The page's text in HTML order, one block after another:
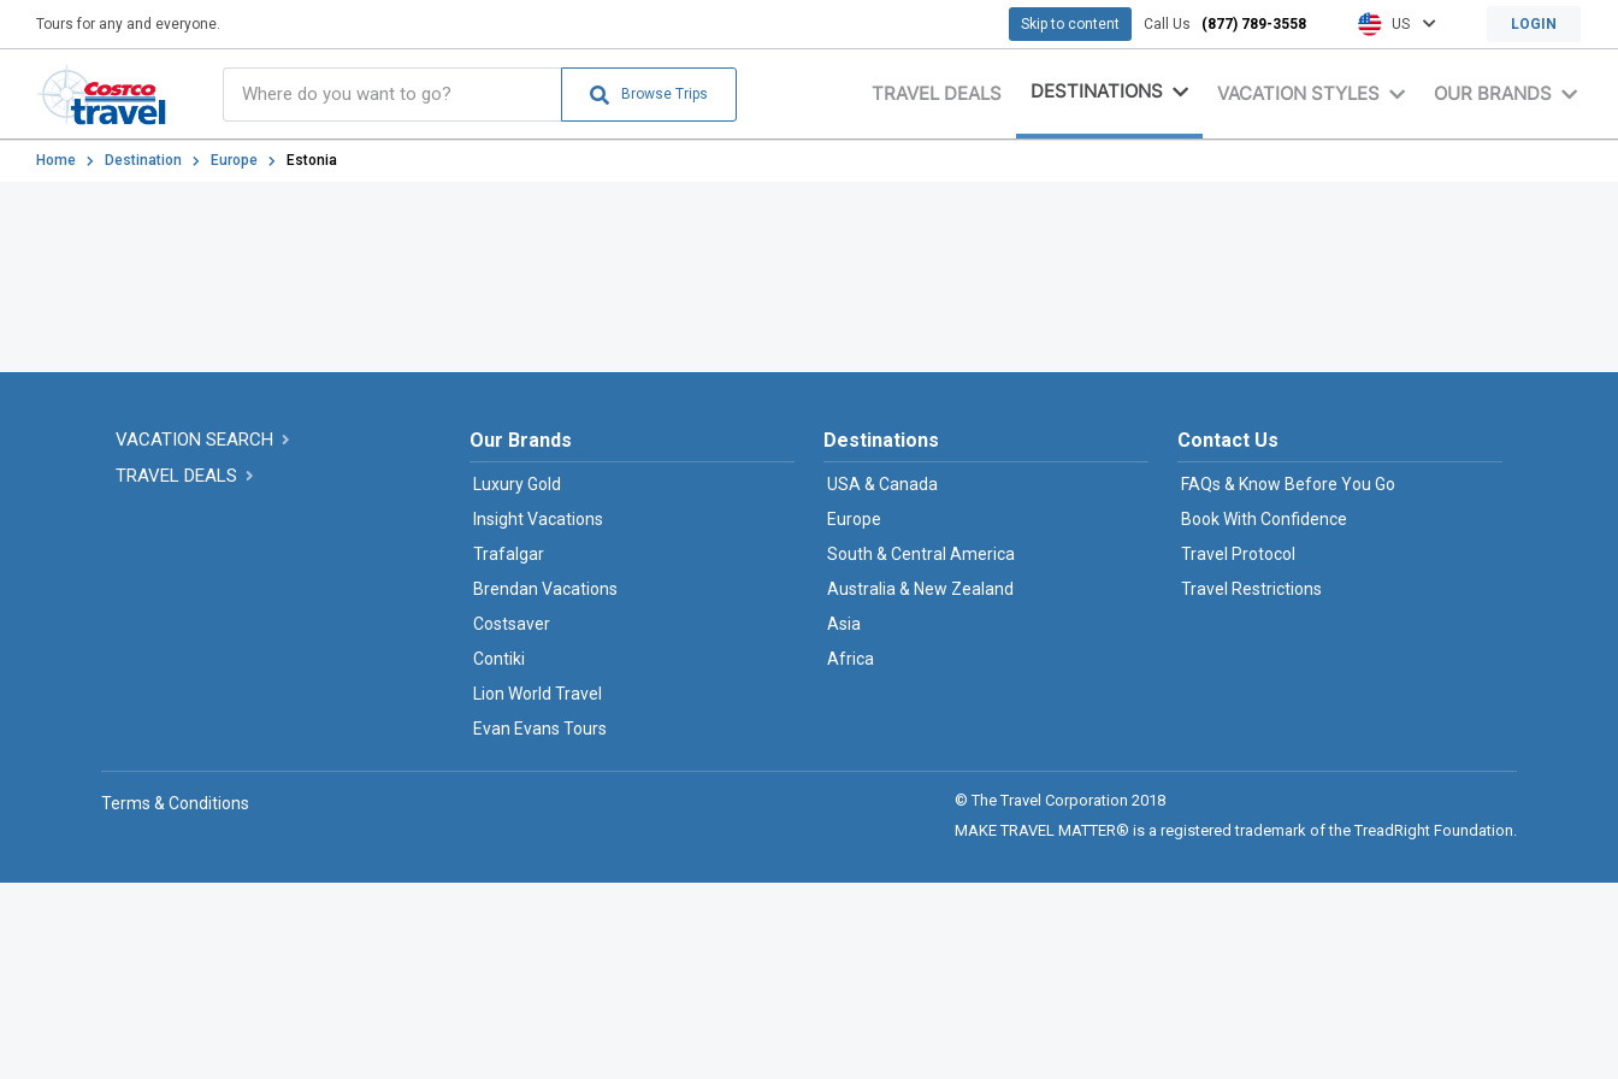
Tours for any and everyone. Skip to content Call Us (877) 789-3558 US LOGIN
Browse Trips TRAVEL DEALS DESTINATIONS VACATION STYLES OUR BRANDS
Home Destination Europe Estonia
VACATION SEARCH
TRAVEL DEALS
Our Brands
Luxury Gold
Insight Vacations
Trafalgar
Brendan Vacations
Costsaver
Contiki
Lion World Travel
Evan Evans Tours
Destinations
USA & Canada
Europe
South & Central America
Australia & New Zealand
Asia
Africa
Contact Us
FAQs & Know Before You Go
Book With Confidence
Travel Protocol
Travel Restrictions
Terms & Conditions
© The Travel Corporation 2018
MAKE TRAVEL MATTER® is a registered trademark of the TreadRight Foundation.